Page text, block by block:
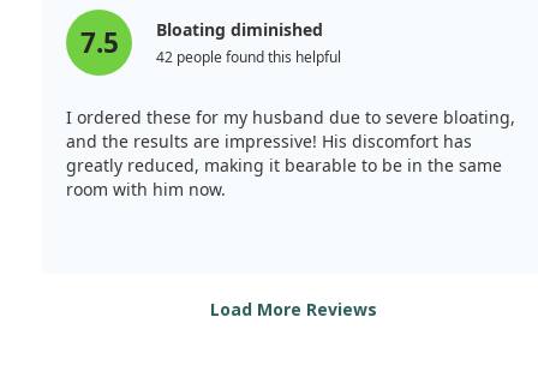
7.5 Bloating diminished
42 people found this helpful
I ordered these for my husband due to severe bloating,
and the results are impressive! His discomfort has
greatly reduced, making it bearable to be in the same
room with him now.
Load More Reviews